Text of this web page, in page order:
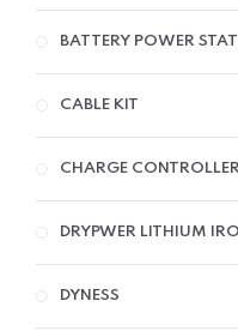
BATTERY POWER
CABLE KIT
CHARGE CONTROLLER
DRYPWER LITHIUM
DYNESS